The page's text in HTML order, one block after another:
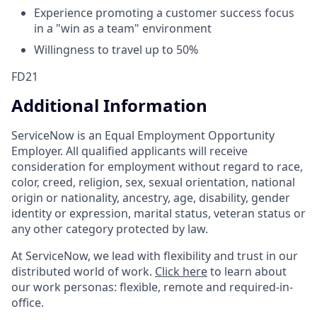
Experience promoting a customer success focus
in a "win as a team" environment
Willingness to travel up to 50%
FD21
Additional Information
ServiceNow is an Equal Employment Opportunity
Employer. All qualified applicants will receive
consideration for employment without regard to race,
color, creed, religion, sex, sexual orientation, national
origin or nationality, ancestry, age, disability, gender
identity or expression, marital status, veteran status or
any other category protected by law.
At ServiceNow, we lead with flexibility and trust in our
distributed world of work. Click hereto learn about
our work personas: flexible, remote and required-in-
office.